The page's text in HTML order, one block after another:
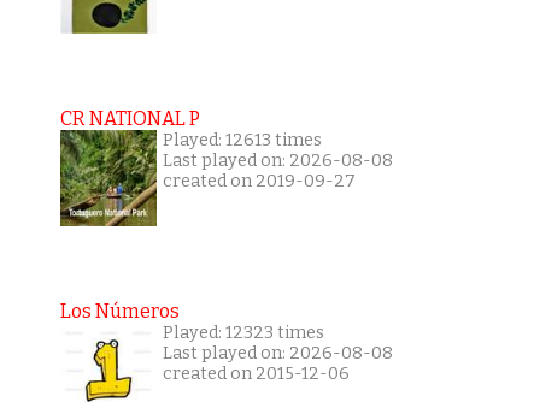
CR NATIONAL P
Played: 12613 times
Last played on: 2026-08-08
created on 2019-09-27
Los Números
Played: 12323 times
Last played on: 2026-08-08
created on 2015-12-06